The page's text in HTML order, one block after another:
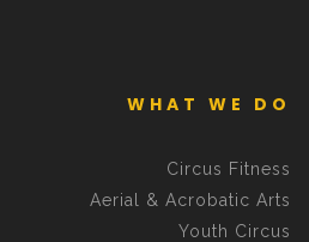
WHAT WE DO
Circus Fitness
Aerial & Acrobatic Arts
Youth Circus